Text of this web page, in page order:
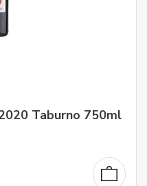
Taburno 750ml